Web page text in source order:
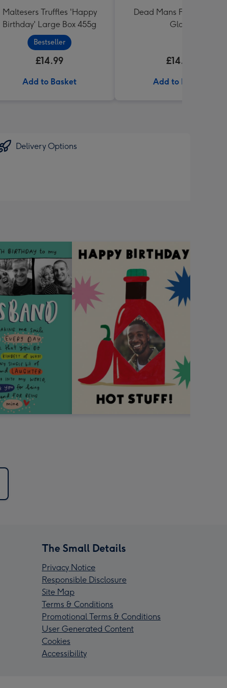
Maltesers Truffles 'Happy
Birthday' Large Box 455g
Bestseller
£14.99
Add to Basket
Dead Mans Finger Duo &
Glass
£14.99
Add to Basket
Delivery Options
The Small Details
Privacy Notice
Responsible Disclosure
Site Map
Terms & Conditions
Promotional Terms & Conditions
User Generated Content
Cookies
Accessibility